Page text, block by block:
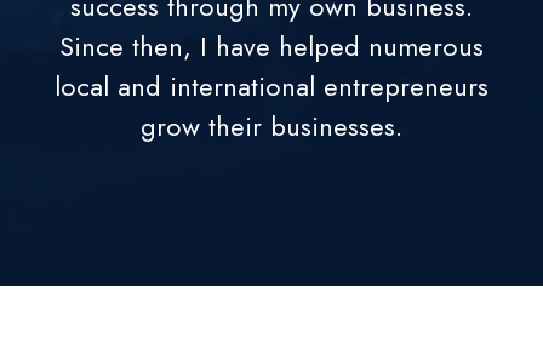
Since then, I have helped numerous
local and international entrepreneurs
grow their businesses.